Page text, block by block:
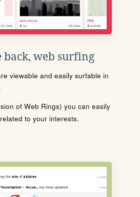
back, web surfing
viewable and easily surfable in
of Web Rings) you can easily
to your interests.